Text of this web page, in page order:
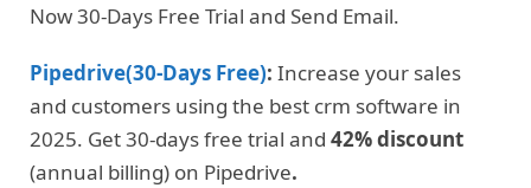
Now 30-Days Free Trial and Send Email.
Pipedrive(30-Days Free): Increase your sales
and customers using the best crm software in
2025. Get 30-days free trial and 42% discount
(annual billing) on Pipedrive.